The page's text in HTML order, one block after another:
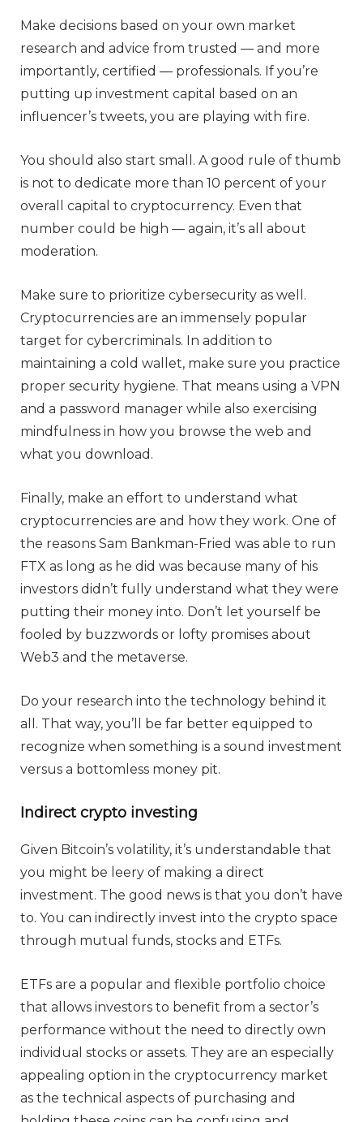
Make decisions based on your own market
research and advice from trusted — and more
importantly, certified — professionals. If you’re
putting up investment capital based on an
influencer’s tweets, you are playing with fire.
You should also start small. A good rule of thumb
is not to dedicate more than 10 percent of your
overall capital to cryptocurrency. Even that
number could be high — again, it’s all about
moderation.
Make sure to prioritize cybersecurity as well.
Cryptocurrencies are an immensely popular
target for cybercriminals. In addition to
maintaining a cold wallet, make sure you practice
proper security hygiene. That means using a VPN
and a password manager while also exercising
mindfulness in how you browse the web and
what you download.
Finally, make an effort to understand what
cryptocurrencies are and how they work. One of
the reasons Sam Bankman-Fried was able to run
FTX as long as he did was because many of his
investors didn’t fully understand what they were
putting their money into. Don’t let yourself be
fooled by buzzwords or lofty promises about
Web3 and the metaverse.
Do your research into the technology behind it
all. That way, you’ll be far better equipped to
recognize when something is a sound investment
versus a bottomless money pit.
Indirect crypto investing
Given Bitcoin’s volatility, it’s understandable that
you might be leery of making a direct
investment. The good news is that you don’t have
to. You can indirectly invest into the crypto space
through mutual funds, stocks and ETFs.
ETFs are a popular and flexible portfolio choice
that allows investors to benefit from a sector’s
performance without the need to directly own
individual stocks or assets. They are an especially
appealing option in the cryptocurrency market
as the technical aspects of purchasing and